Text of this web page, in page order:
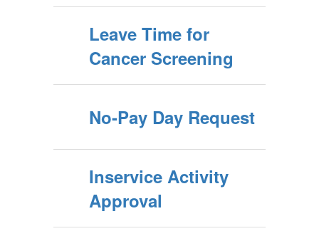
Leave Time for
Cancer Screening
No-Pay Day Request
Inservice Activity
Approval